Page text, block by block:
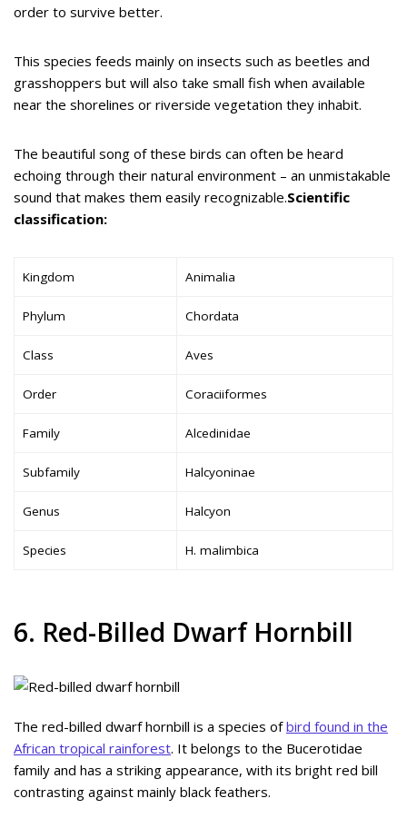
order to survive better.
This species feeds mainly on insects such as beetles and
grasshoppers but will also take small fish when available
near the shorelines or riverside vegetation they inhabit.
The beautiful song of these birds can often be heard
echoing through their natural environment – an unmistakable
sound that makes them easily recognizable.Scientific
classification:
Kingdom Animalia
Phylum Chordata
Class Aves
Order Coraciiformes
Family Alcedinidae
Subfamily Halcyoninae
Genus Halcyon
Species H. malimbica
6. Red-Billed Dwarf Hornbill
The red-billed dwarf hornbill is a species ofbird found in the
African tropical rainforest. It belongs to the Bucerotidae
family and has a striking appearance, with its bright red bill
contrasting against mainly black feathers.